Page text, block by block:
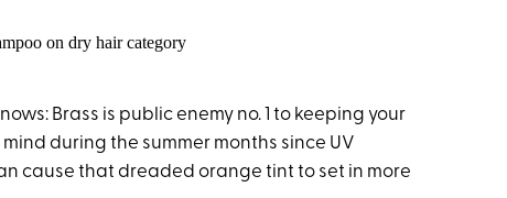
Brass is public enemy no. 1 to keeping your
during the summer months since UV
cause that dreaded orange tint to set in more